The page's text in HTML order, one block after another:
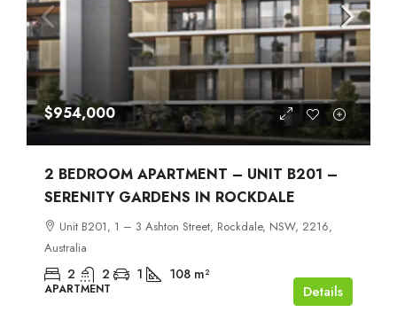
$954,000
2 BEDROOM APARTMENT – UNIT B201 –
SERENITY GARDENS IN ROCKDALE
Unit B201, 1 – 3 Ashton Street, Rockdale, NSW, 2216,
Australia
2 2 1 108 m²
APARTMENT Details